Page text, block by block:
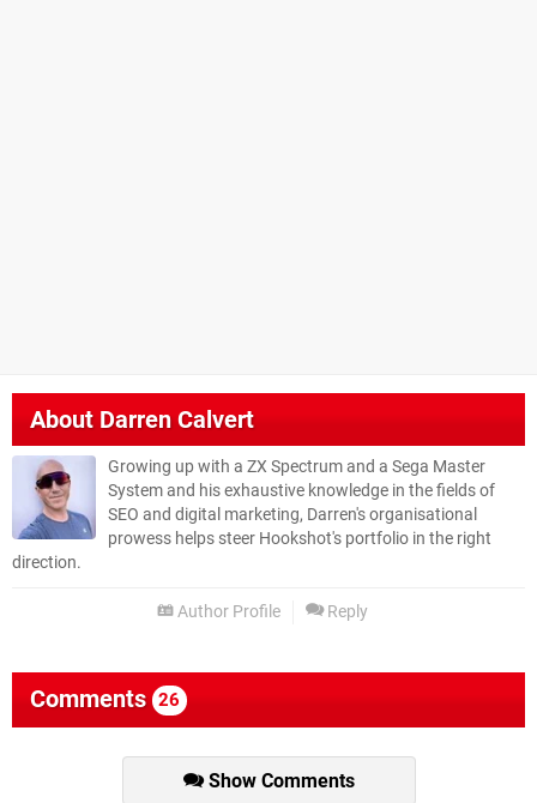
AboutDarren Calvert
Growing up with a ZX Spectrum and a Sega Master
System and his exhaustive knowledge in the fields of
SEO and digital marketing, Darren's organisational
prowess helps steer Hookshot's portfolio in the right
direction.
Author Profile Reply
Comments 26
Show Comments